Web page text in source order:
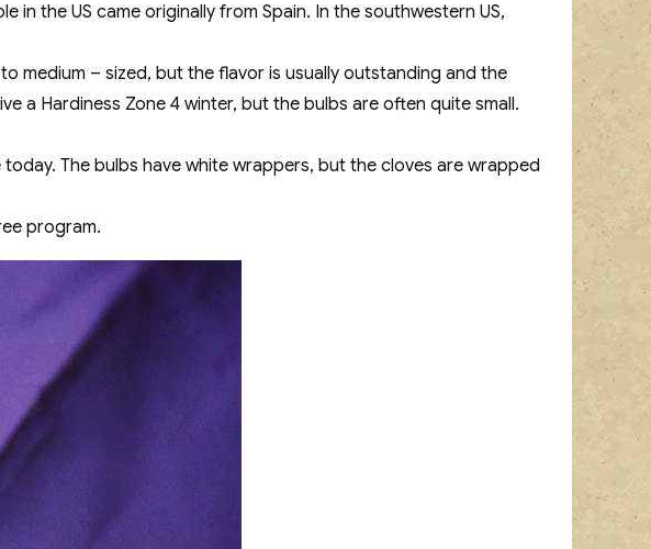
the US came originally from Spain. In the southwestern US,
medium – sized, but the flavor is usually outstanding and the
a Hardiness Zone 4 winter, but the bulbs are often quite small.
The bulbs have white wrappers, but the cloves are wrapped
program.